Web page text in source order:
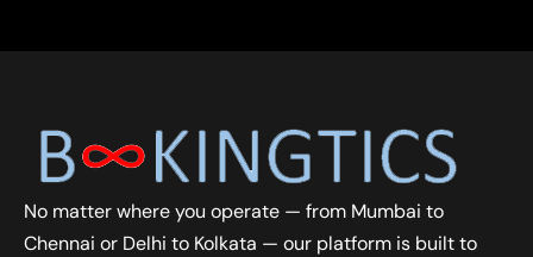
No matter where you operate — from Mumbai to
Chennai or Delhi to Kolkata — our platform is built to